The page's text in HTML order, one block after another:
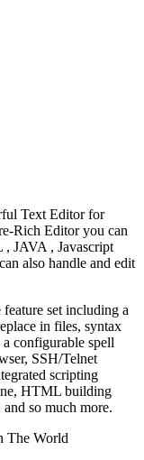
Text Editor for
Rich Editor you can
JAVA , Javascript
also handle and edit
set including a
in files, syntax
configurable spell
SSH/Telnet
scripting
HTML building
so much more.
The World